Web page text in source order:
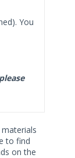
You
to find
on the